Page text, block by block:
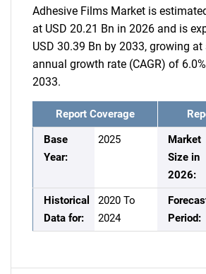
Adhesive Films Market is
at USD 20.21 Bn in 2026 and is
USD 30.39 Bn by 2033, growing
annual growth rate (CAGR) of
2033.
Report Coverage
Base
Year:
2025
Market
Size in
2026:
Historical
Data for:
2020 To
2024
Period: